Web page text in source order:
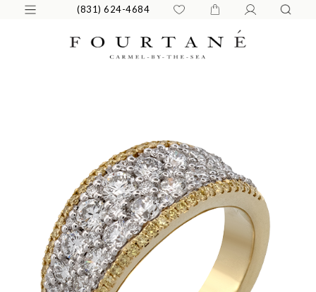
(831) 624-4684